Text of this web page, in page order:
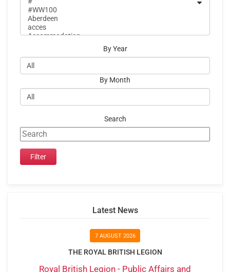
By Year
By Month
Search
Latest News
7 AUGUST 2026
THE ROYAL BRITISH LEGION
Royal British Legion - Public Affairs and